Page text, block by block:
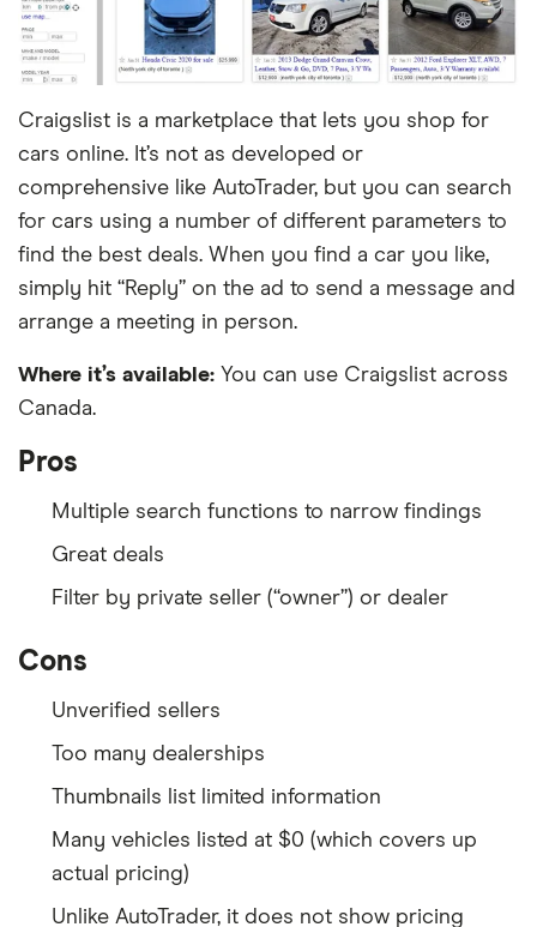
Craigslist is a marketplace that lets you shop for
cars online. It’s not as developed or
comprehensive like AutoTrader, but you can search
for cars using a number of different parameters to
find the best deals. When you find a car you like,
simply hit “Reply” on the ad to send a message and
arrange a meeting in person.
Where it’s available: You can use Craigslist across
Canada.
Pros
Multiple search functions to narrow findings
Great deals
Filter by private seller (“owner”) or dealer
Cons
Unverified sellers
Too many dealerships
Thumbnails list limited information
Many vehicles listed at $0 (which covers up
actual pricing)
Unlike AutoTrader, it does not show pricing